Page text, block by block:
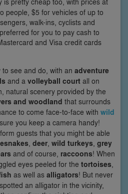
people, $5 for vehicles of up to
walk-ins, cyclists and
for you to pay cash to
and Visa credit cards
see and do, with an adventure
and a volleyball court all on
natural scenery provided by the
and woodland that surrounds
to come face-to-face with wild
you keep a camera handy!
guests that you might be able
, deer, wild turkeys, grey
and of course, raccoons! When
eyes peeled for the tortoises,
as well as alligators! But never
an alligator in the vicinity,